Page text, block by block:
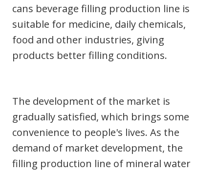
cans beverage filling production line is
suitable for medicine, daily chemicals,
food and other industries, giving
products better filling conditions.
The development of the market is
gradually satisfied, which brings some
convenience to people's lives. As the
demand of market development, the
filling production line of mineral water